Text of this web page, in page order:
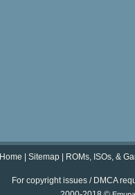
Home Sitemap ROMs, ISOs, &
For copyright issues / DMCA